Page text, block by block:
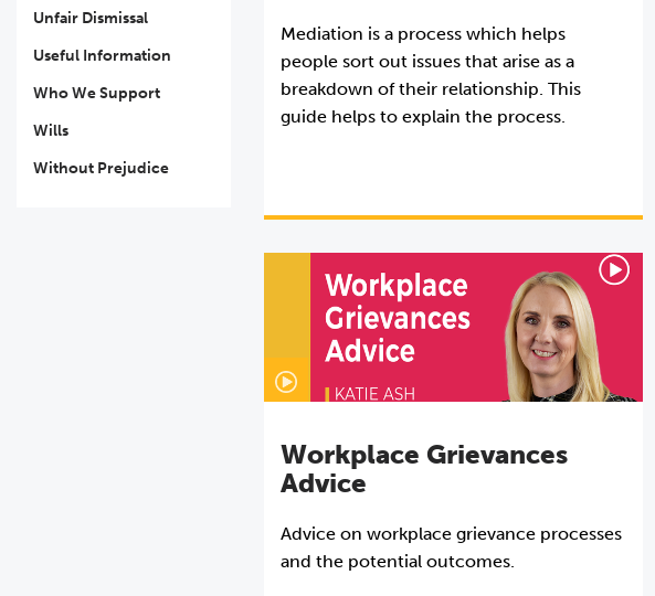
Unfair Dismissal
Useful Information
Who We Support
Wills
Without Prejudice
Mediation is a process which helps
people sort out issues that arise as a
breakdown of their relationship. This
guide helps to explain the process.
Workplace Grievances
Advice
Advice on workplace grievance processes
and the potential outcomes.